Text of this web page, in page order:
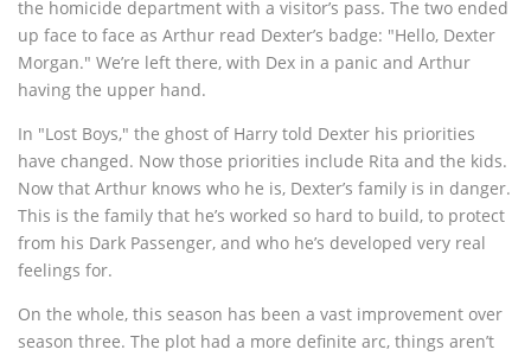
the homicide department with a visitor’s pass. The two ended
up face to face as Arthur read Dexter’s badge: "Hello, Dexter
Morgan." We’re left there, with Dex in a panic and Arthur
having the upper hand.
In "Lost Boys," the ghost of Harry told Dexter his priorities
have changed. Now those priorities include Rita and the kids.
Now that Arthur knows who he is, Dexter’s family is in danger.
This is the family that he’s worked so hard to build, to protect
from his Dark Passenger, and who he’s developed very real
feelings for.
On the whole, this season has been a vast improvement over
season three. The plot had a more definite arc, things aren’t